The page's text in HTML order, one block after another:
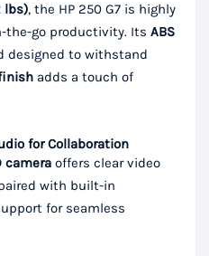
lbs), the HP 250 G7 is highly
the-go productivity. Its ABS
designed to withstand
adds a touch of
for Collaboration
camera offers clear video
with built-in
for seamless